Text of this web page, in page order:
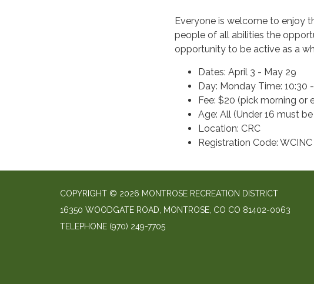
Everyone is welcome to enjoy
people of all abilities the
opportunity to be active as a
Dates: April 3 - May 29
Day: Monday Time: 10:30
Fee: $20 (pick morning or
Age: All (Under 16 must
Location: CRC
Registration Code: WCINC
COPYRIGHT © 2026 MONTROSE RECREATION DISTRICT
16350 WOODGATE ROAD, MONTROSE, CO CO 81402-0063
TELEPHONE (970) 249-7705